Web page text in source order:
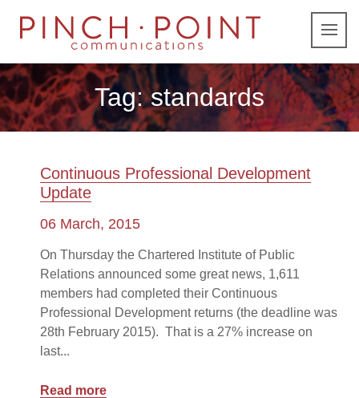
Tag:standards
Continuous Professional Development
Update
06 March, 2015
On Thursday the Chartered Institute of Public
Relations announced some great news, 1,611
members had completed their Continuous
Professional Development returns (the deadline was
28th February 2015). That is a 27% increase on
last...
Read more